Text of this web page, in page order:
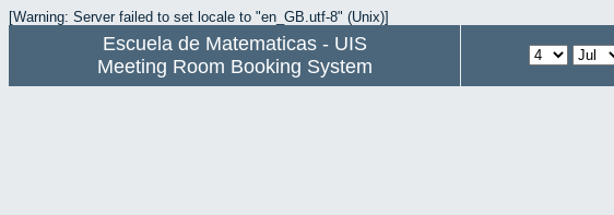
[Warning: Server failed to set locale to "en_GB.utf-8" (Unix)]
Escuela de Matematicas - UIS
Meeting Room Booking System